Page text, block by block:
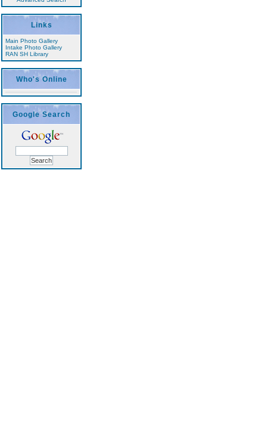
Links
Main Photo Gallery
Intake Photo Gallery
RAN SH Library
Who's Online
Google Search